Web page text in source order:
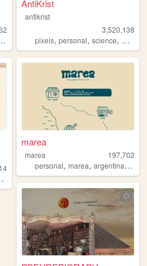
noise
AntiKrist
antikrist
3,520,138
pixels,personal,science, blog
, movies,books
marea
marea
197,702
personal,marea,argentina,blog